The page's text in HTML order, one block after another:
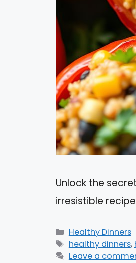
Unlock the
irresistible
Categories
Healthy Dinners
Tags
healthy dinners,
Leave a